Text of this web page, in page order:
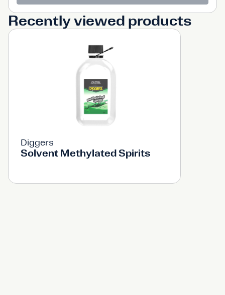
Recently viewed products
Diggers
Solvent Methylated Spirits